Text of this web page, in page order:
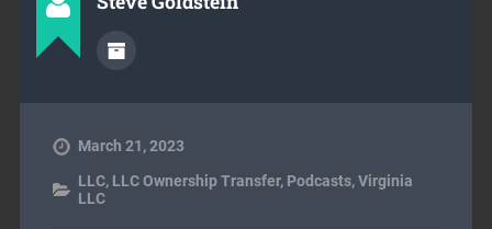
March 21, 2023
LLC, LLC Ownership Transfer, Podcasts,Virginia
LLC